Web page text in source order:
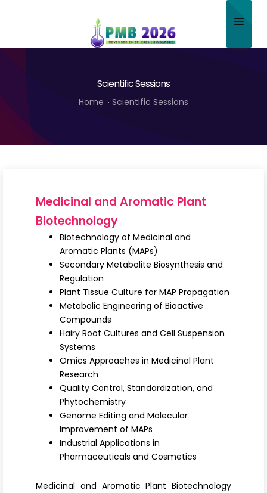
Program
Contact
Submit Abstract
Register
Scientific Sessions
Home Scientific Sessions
Medicinal and Aromatic Plant
Biotechnology
Biotechnology of Medicinal and
Aromatic Plants (MAPs)
Secondary Metabolite Biosynthesis and
Regulation
Plant Tissue Culture for MAP Propagation
Metabolic Engineering of Bioactive
Compounds
Hairy Root Cultures and Cell Suspension
Systems
Omics Approaches in Medicinal Plant
Research
Quality Control, Standardization, and
Phytochemistry
Genome Editing and Molecular
Improvement of MAPs
Industrial Applications in
Pharmaceuticals and Cosmetics
Medicinal and Aromatic Plant Biotechnology